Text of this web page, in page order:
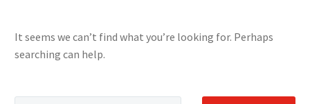
It seems we can’t find what you’re looking for. Perhaps
searching can help.